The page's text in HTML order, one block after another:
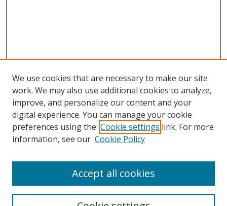
Browse
Collections
Disciplines
Enter search terms:
We use cookies that are necessary to make our site
work. We may also use additional cookies to analyze,
improve, and personalize our content and your
digital experience. You can manage your cookie
preferences using the Cookie settings link. For more
information, see our Cookie Policy
Accept all cookies